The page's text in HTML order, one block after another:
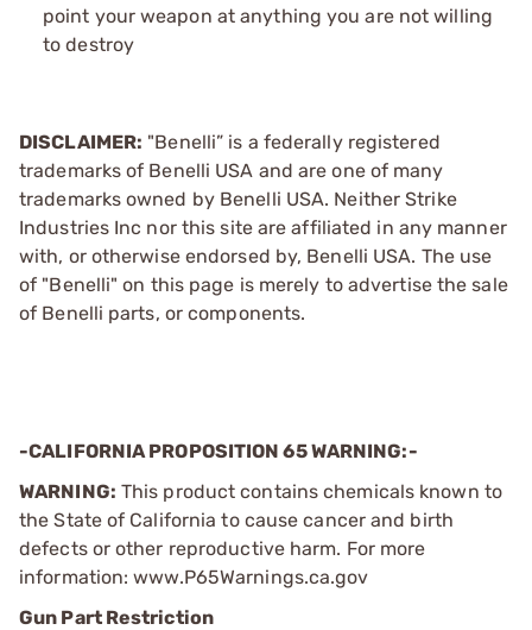
point your weapon at anything you are not willing
to destroy
DISCLAIMER: "Benelli” is a federally registered
trademarks of Benelli USA and are one of many
trademarks owned by Benelli USA. Neither Strike
Industries Inc nor this site are affiliated in any manner
with, or otherwise endorsed by, Benelli USA. The use
of "Benelli" on this page is merely to advertise the sale
of Benelli parts, or components.
-CALIFORNIA PROPOSITION 65 WARNING:-
WARNING: This product contains chemicals known to
the State of California to cause cancer and birth
defects or other reproductive harm. For more
information: www.P65Warnings.ca.gov
Gun Part Restriction